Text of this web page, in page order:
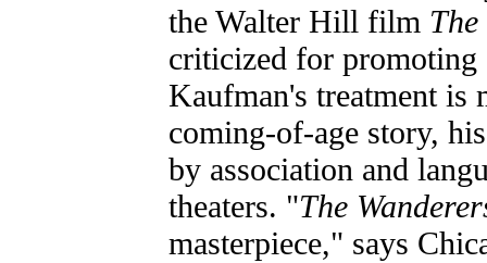
the Walter Hill film
criticized for promoting
Kaufman's treatment is
coming-of-age story,
by association and
theaters. "The
masterpiece," says